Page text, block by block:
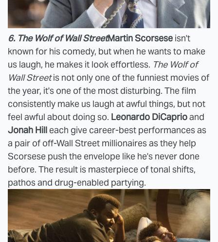
6. The Wolf of Wall StreetMartin Scorsese isn't
known for his comedy, but when he wants to make
us laugh, he makes it look effortless. The Wolf of
Wall Streetis not only one of the funniest movies of
the year, it's one of the most disturbing. The film
consistently make us laugh at awful things, but not
feel awful about doing so. Leonardo DiCaprioand
Jonah Hill each give career-best performances as
a pair of off-Wall Street millionaires as they help
Scorsese push the envelope like he's never done
before. The result is masterpiece of tonal shifts,
pathos and drug-enabled partying.